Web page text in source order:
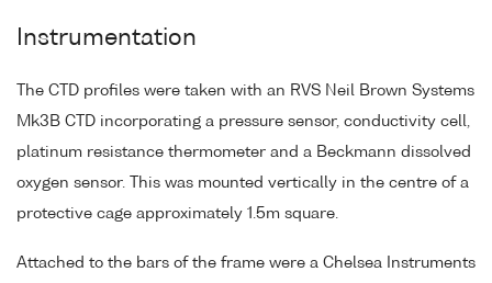
Instrumentation
The CTD profiles were taken with an RVS Neil Brown Systems
Mk3B CTD incorporating a pressure sensor, conductivity cell,
platinum resistance thermometer and a Beckmann dissolved
oxygen sensor. This was mounted vertically in the centre of a
protective cage approximately 1.5m square.
Attached to the bars of the frame were a Chelsea Instruments